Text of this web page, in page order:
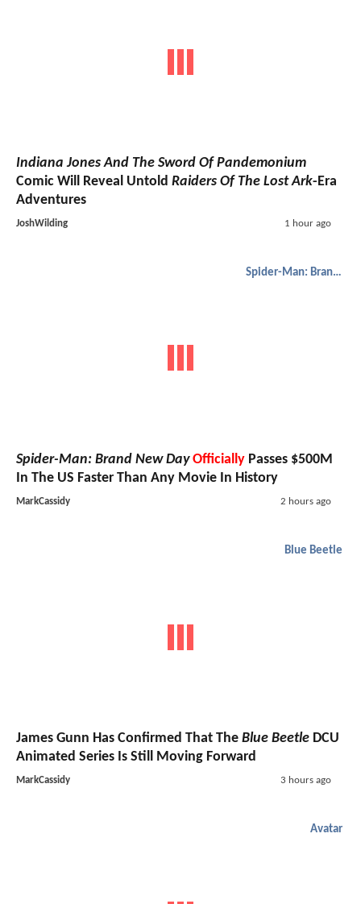
Indiana Jones And The Sword Of Pandemonium
Comic Will Reveal Untold Raiders Of The Lost Ark-Era
Adventures
JoshWilding 1 hour ago
Spider-Man: Brand New Day
Spider-Man: Brand New Day Officially Passes $500M
In The US Faster Than Any Movie In History
MarkCassidy 2 hours ago
Blue Beetle
James Gunn Has Confirmed That The Blue Beetle DCU
Animated Series Is Still Moving Forward
MarkCassidy 3 hours ago
Avatar